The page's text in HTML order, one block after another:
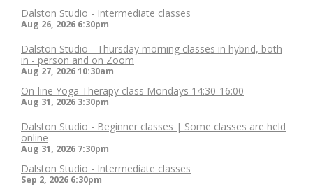
Dalston Studio - Intermediate classes
Aug 26, 2026 6:30pm
Dalston Studio - Thursday morning classes in hybrid, both
in - person and on Zoom
Aug 27, 202610:30am
On-line Yoga Therapy class Mondays 14:30-16:00
Aug 31, 2026 3:30pm
Dalston Studio - Beginner classes | Some classes are held
online
Aug 31, 2026 7:30pm
Dalston Studio - Intermediate classes
Sep 2, 2026 6:30pm